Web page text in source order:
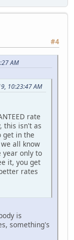
#4
AM
10:23:47 AM
rate
this isn't as
get in the
all know
year only to
it, you get
rates
is
something's